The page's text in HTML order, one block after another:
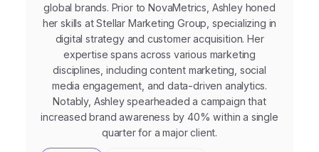
global brands. Prior to NovaMetrics, Ashley honed
her skills at Stellar Marketing Group, specializing in
digital strategy and customer acquisition. Her
expertise spans across various marketing
disciplines, including content marketing, social
media engagement, and data-driven analytics.
Notably, Ashley spearheaded a campaign that
increased brand awareness by 40% within a single
quarter for a major client.